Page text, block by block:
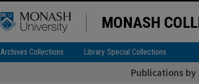
MONASH
Archives Collections Library Special Collections
Publications by